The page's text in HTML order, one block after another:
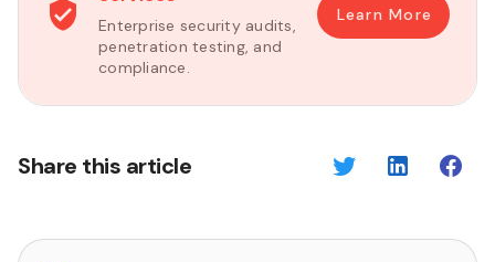
Enterprise security audits,
penetration testing, and
compliance.
Learn More
Share this article